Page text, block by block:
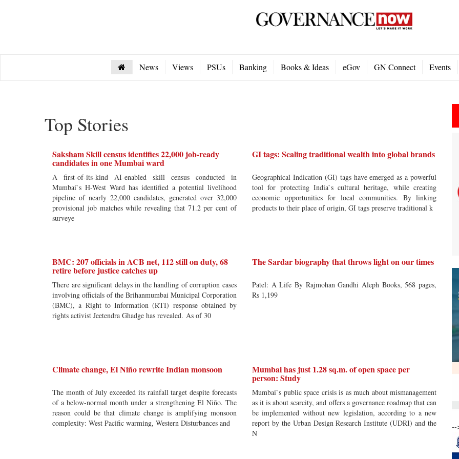
News Views PSUs Banking Books & Ideas eGov GN Connect Events
Top Stories
Saksham Skill census identifies 22,000 job-ready
candidates in one Mumbai ward
A first-of-its-kind AI-enabled skill census conducted in
Mumbai`s H-West Ward has identified a potential livelihood
pipeline of nearly 22,000 candidates, generated over 32,000
provisional job matches while revealing that 71.2 per cent of
surveye
GI tags: Scaling traditional wealth into global brands
Geographical Indication (GI) tags have emerged as a powerful
tool for protecting India`s cultural heritage, while creating
economic opportunities for local communities. By linking
products to their place of origin, GI tags preserve traditional k
BMC: 207 officials in ACB net, 112 still on duty, 68
retire before justice catches up
There are significant delays in the handling of corruption cases
involving officials of the Brihanmumbai Municipal Corporation
(BMC), a Right to Information (RTI) response obtained by
rights activist Jeetendra Ghadge has revealed. As of 30
The Sardar biography that throws light on our times
Patel: A Life By Rajmohan Gandhi Aleph Books, 568 pages,
Rs 1,199
Climate change, El Niño rewrite Indian monsoon
The month of July exceeded its rainfall target despite forecasts
of a below-normal month under a strengthening El Niño. The
reason could be that climate change is amplifying monsoon
complexity: West Pacific warming, Western Disturbances and
Mumbai has just 1.28 sq.m. of open space per
person: Study
Mumbai`s public space crisis is as much about mismanagement
as it is about scarcity, and offers a governance roadmap that can
be implemented without new legislation, according to a new
report by the Urban Design Research Institute (UDRI) and the
N
--